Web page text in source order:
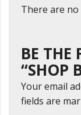
There are no
BE THE
“SHOP
Your email
fields are